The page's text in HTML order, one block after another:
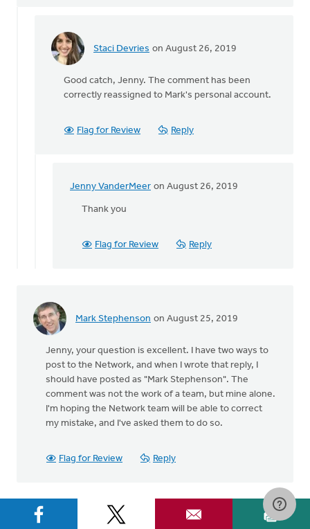
Staci Devries on August 26, 2019
In
Mark,
you
VanderMeer
Good catch, Jenny. The comment has been
correctly reassigned to Mark's personal account.
Flag for Review Reply
Jenny VanderMeer on August 26, 2019
In
reply
catch,
Devries
Thank you
Flag for Review Reply
Mark Stephenson on August 25, 2019
Jenny, your question is excellent. I have two ways to
post to the Network, and when I wrote that reply, I
should have posted as "Mark Stephenson". The
comment was not the work of a team, but mine alone.
I'm hoping the Network team will be able to correct
my mistake, and I've asked them to do so.
Flag for Review Reply